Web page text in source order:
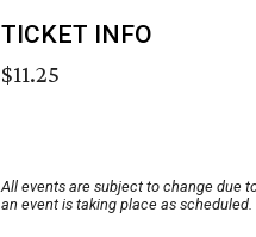
TICKET INFO
$11.25
All events are subject to change due
an event is taking place as scheduled.